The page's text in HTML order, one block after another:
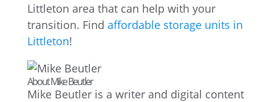
Littleton area that can help with your
transition. Find affordable storage units in
Littleton!
About Mike Beutler
Mike Beutler is a writer and digital content